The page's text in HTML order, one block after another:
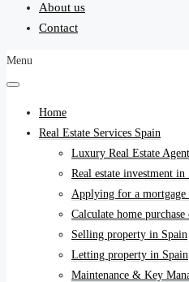
About us
Contact
Menu
Home
Real Estate Services Spain
Luxury Real Estate
Real estate investment in
Applying for a mortgage
Calculate home purchase
Selling property in Spain
Letting property in Spain
Maintenance & Key